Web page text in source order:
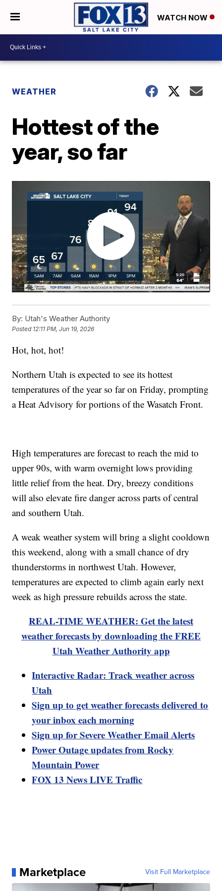
WATCH NOW
WEATHER
Hottest of the
year, so far
By: Utah's Weather Authority
Posted 12:11 PM, Jun 19, 2026
Hot, hot, hot!
Northern Utah is expected to see its hottest
temperatures of the year so far on Friday, prompting
a Heat Advisory for portions of the Wasatch Front.
High temperatures are forecast to reach the mid to
upper 90s, with warm overnight lows providing
little relief from the heat. Dry, breezy conditions
will also elevate fire danger across parts of central
and southern Utah.
A weak weather system will bring a slight cooldown
this weekend, along with a small chance of dry
thunderstorms in northwest Utah. However,
temperatures are expected to climb again early next
week as high pressure rebuilds across the state.
REAL-TIME WEATHER: Get the latest
weather forecasts by downloading the FREE
Utah Weather Authority app
Interactive Radar: Track weather across
Utah
Sign up to get weather forecasts delivered to
your inbox each morning
Sign up for Severe Weather Email Alerts
Power Outage updates from Rocky
Mountain Power
FOX 13 News LIVE Traffic
Marketplace Visit Full Marketplace